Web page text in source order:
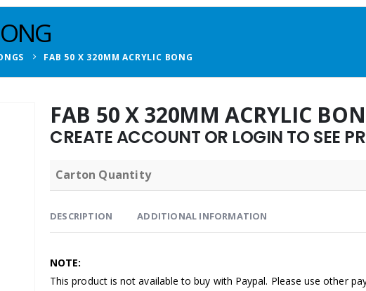
FAB 50 X 320MM ACRYLIC BONG
FAB 50 X 320MM ACRYLIC
CREATE ACCOUNT OR LOGIN TO SEE
Carton Quantity
DESCRIPTION ADDITIONAL INFORMATION
NOTE:
This product is not available to buy with Paypal. Please use other